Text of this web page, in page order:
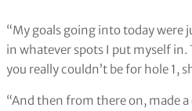
“My goals going into today were
in whatever spots I put myself
you really couldn’t be for hole 1,
“And then from there on, made